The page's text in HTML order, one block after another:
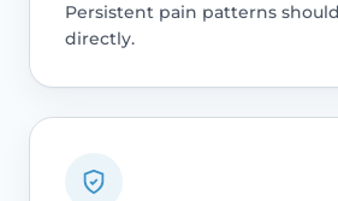
Persistent pain patterns
directly.